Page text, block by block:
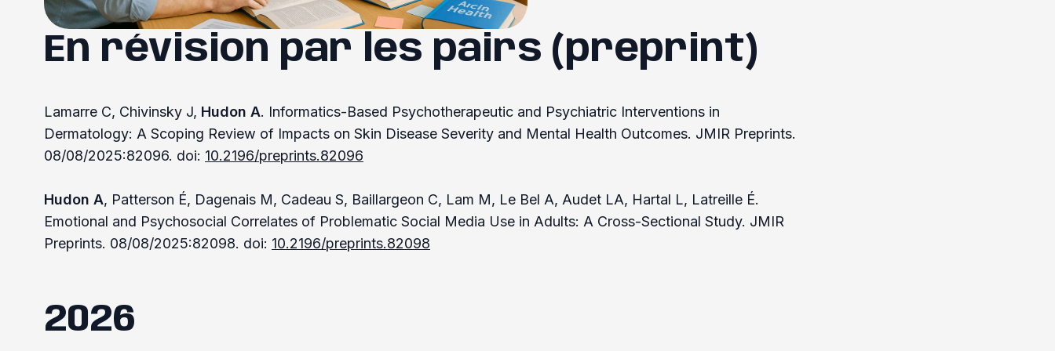
En révision par les pairs (preprint)
Lamarre C, Chivinsky J, Hudon A. Informatics-Based Psychotherapeutic and Psychiatric Interventions in
Dermatology: A Scoping Review of Impacts on Skin Disease Severity and Mental Health Outcomes. JMIR Preprints.
08/08/2025:82096. doi: 10.2196/preprints.82096
Hudon A, Patterson É, Dagenais M, Cadeau S, Baillargeon C, Lam M, Le Bel A, Audet LA, Hartal L, Latreille É.
Emotional and Psychosocial Correlates of Problematic Social Media Use in Adults: A Cross-Sectional Study. JMIR
Preprints. 08/08/2025:82098. doi: 10.2196/preprints.82098
2026